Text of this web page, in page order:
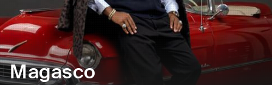
Magasco